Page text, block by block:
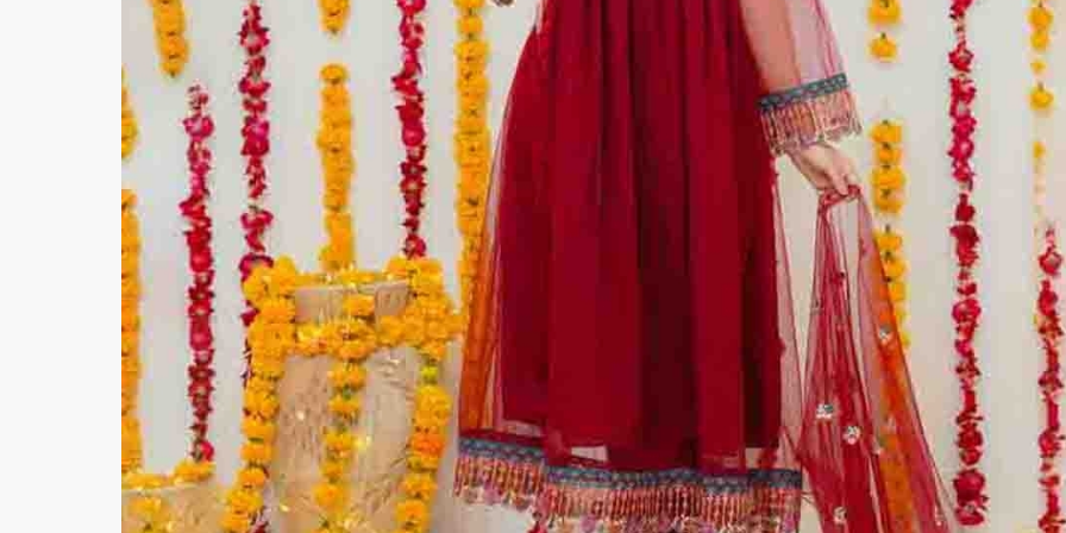
Minsas
Hiffey UnderGarments
RAYON
Arya's outfits
Cross sketch
Girl Nine